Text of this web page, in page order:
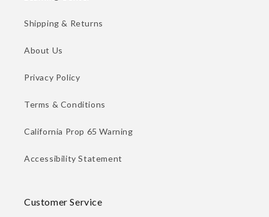
Shipping & Returns
About Us
Privacy Policy
Terms & Conditions
California Prop 65 Warning
Accessibility Statement
Customer Service